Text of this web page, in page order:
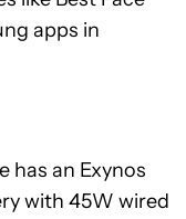
apps in
has an Exynos
with 45W wired